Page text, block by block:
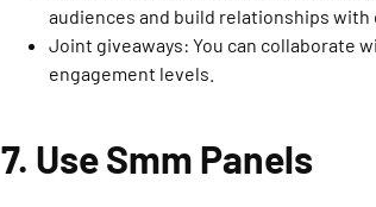
audiences and build relationships with
Joint giveaways: You can collaborate
engagement levels.
7. Use Smm Panels